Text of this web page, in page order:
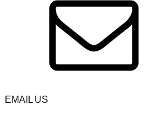
EMAIL US